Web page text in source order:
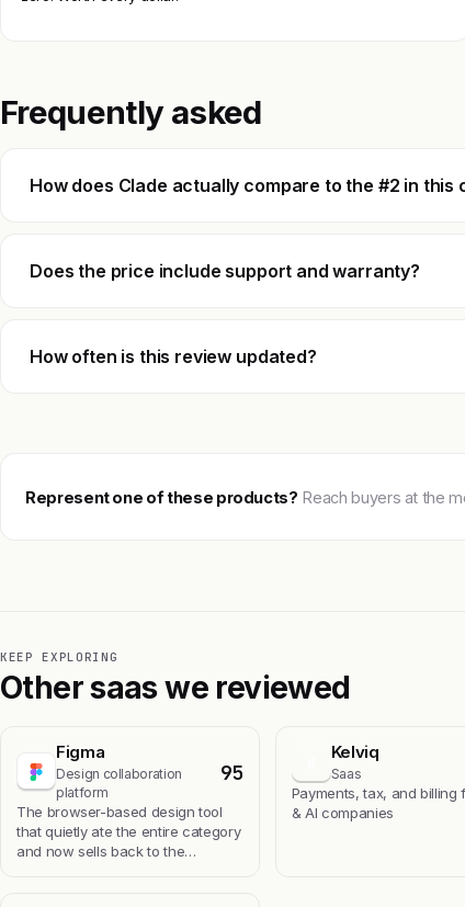
Frequently asked
How does Clade actually compare to the #2 in this
Does the price include support and warranty?
How often is this review updated?
Represent one of these products? Reach buyers at the
KEEP EXPLORING
Other saas we reviewed
Figma
Design collaboration
platform
95
The browser-based design tool
that quietly ate the entire category
and now sells back to the…
Kelviq
Saas
Payments, tax, and billing
& AI companies